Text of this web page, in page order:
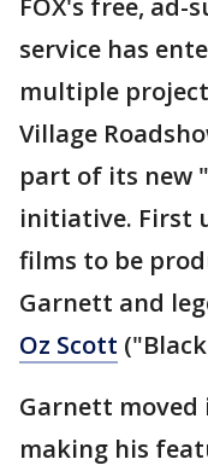
FOX's free,
service has
multiple
Village
part of its new
initiative. First
films to be
Garnett and
Oz Scott
Garnett
making his